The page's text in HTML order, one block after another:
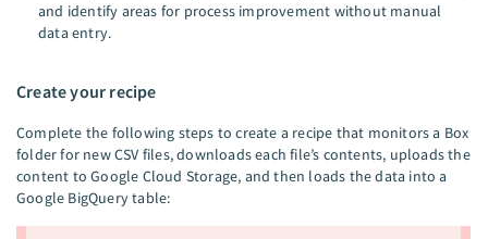
and identify areas for process improvement without manual
data entry.
Create your recipe
Complete the following steps to create a recipe that monitors a Box
folder for new CSV files, downloads each file’s contents, uploads the
content to Google Cloud Storage, and then loads the data into a
Google BigQuery table: